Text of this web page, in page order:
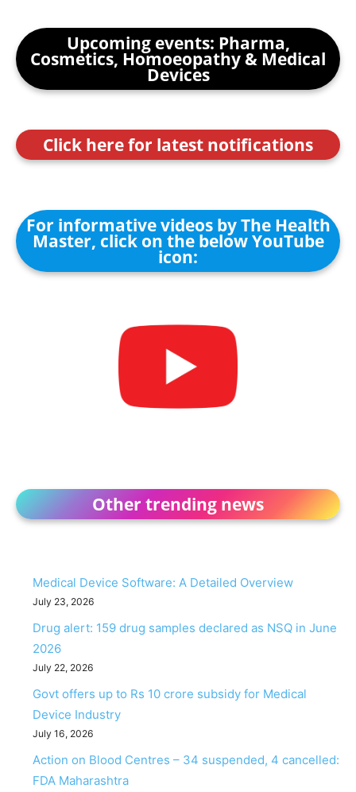
Upcoming events: Pharma,
Cosmetics, Homoeopathy & Medical
Devices
Click here for latest notifications
For informative videos by The Health
Master, click on the below YouTube
icon:
Other trending news
Medical Device Software: A Detailed Overview
July 23, 2026
Drug alert: 159 drug samples declared as NSQ in June
2026
July 22, 2026
Govt offers up to Rs 10 crore subsidy for Medical
Device Industry
July 16, 2026
Action on Blood Centres – 34 suspended, 4 cancelled:
FDA Maharashtra